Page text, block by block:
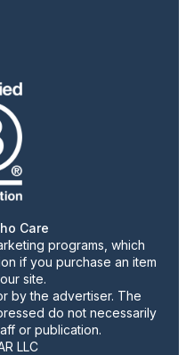
Care
programs, which
if you purchase an item
site.
by the advertiser. The
do not necessarily
or publication.
LLC